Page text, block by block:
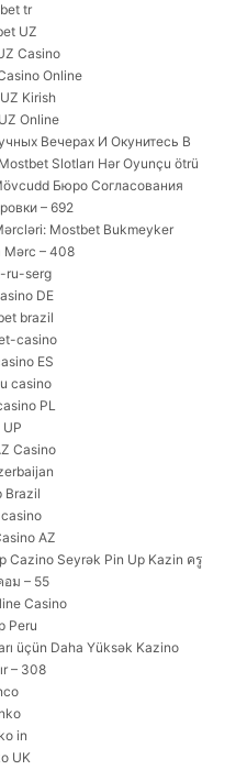
tr
UZ
Casino
Online
Kirish
Online
Вечерах И Окунитесь В
Slotları Hər Oyunçu ötrü
Бюро Согласования
– 692
Mostbet Bukmeyker
Mərc – 408
ru-serg
DE
brazil
casino
ES
casino
PL
UP
Casino
Brazil
AZ
Cazino Seyrək Pin Up Kazin ครู
ม – 55
Casino
Peru
üçün Daha Yüksək Kazino
– 308
in
UK